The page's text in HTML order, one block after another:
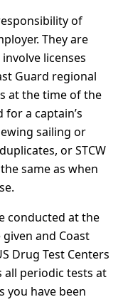
of
They are
licenses
Guard regional
at the time of the
a captain’s
sailing or
or STCW
same as when
conducted at the
and Coast
Drug Test Centers
all periodic tests at
you have been